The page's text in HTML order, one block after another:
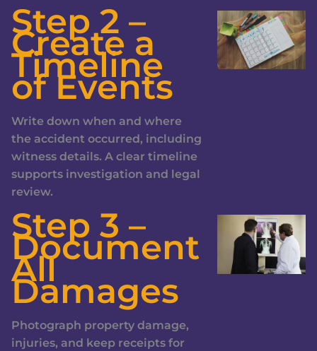
Step 2 –
Create a
Timeline
of Events
Write down when and where
the accident occurred, including
witness details. A clear timeline
supports investigation and legal
review.
Step 3 –
Document
All
Damages
Photograph property damage,
injuries, and keep receipts for